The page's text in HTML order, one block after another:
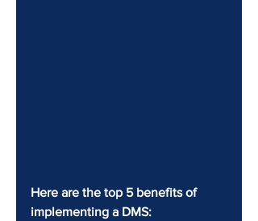
Here are the top 5 benefits of
implementing a DMS: